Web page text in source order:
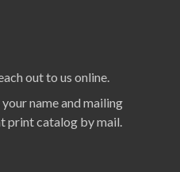
out to us online.
your name and mailing
print catalog by mail.